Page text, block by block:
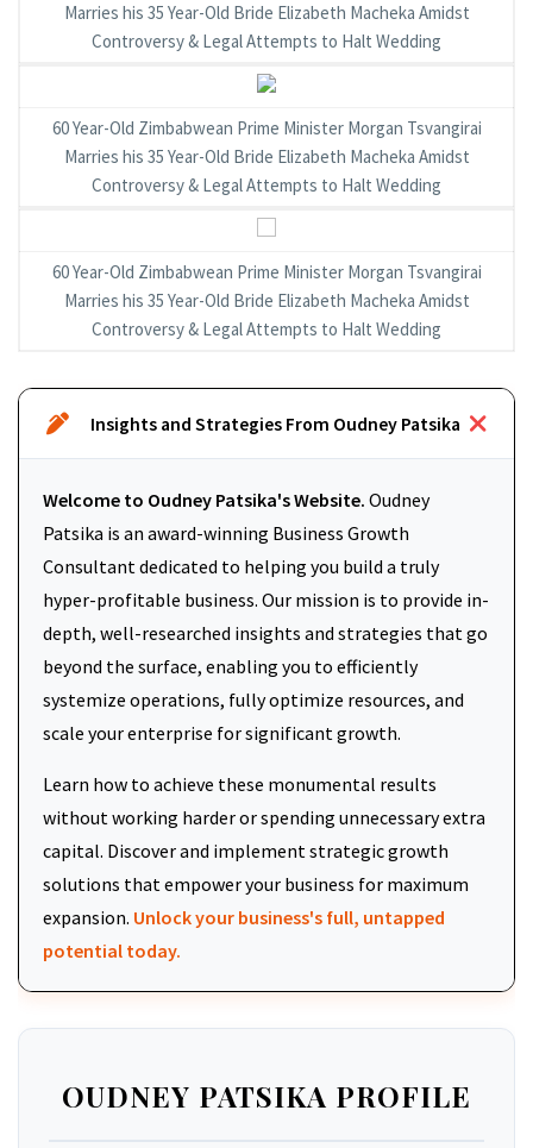
Marries his 35 Year-Old Bride Elizabeth Macheka Amidst
Controversy & Legal Attempts to Halt Wedding
60 Year-Old Zimbabwean Prime Minister Morgan Tsvangirai
Marries his 35 Year-Old Bride Elizabeth Macheka Amidst
Controversy & Legal Attempts to Halt Wedding
60 Year-Old Zimbabwean Prime Minister Morgan Tsvangirai
Marries his 35 Year-Old Bride Elizabeth Macheka Amidst
Controversy & Legal Attempts to Halt Wedding
Insights and Strategies From Oudney Patsika
Welcome to Oudney Patsika's Website. Oudney
Patsika is an award-winning Business Growth
Consultant dedicated to helping you build a truly
hyper-profitable business. Our mission is to provide in-
depth, well-researched insights and strategies that go
beyond the surface, enabling you to efficiently
systemize operations, fully optimize resources, and
scale your enterprise for significant growth.
Learn how to achieve these monumental results
without working harder or spending unnecessary extra
capital. Discover and implement strategic growth
solutions that empower your business for maximum
expansion. Unlock your business's full, untapped
potential today.
OUDNEY PATSIKA PROFILE